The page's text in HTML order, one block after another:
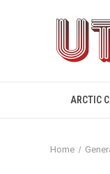
ARCTIC
Home